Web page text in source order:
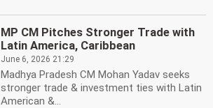
MP CM Pitches Stronger Trade with
Latin America, Caribbean
June 6, 2026 21:29
Madhya Pradesh CM Mohan Yadav seeks
stronger trade & investment ties with Latin
American &...